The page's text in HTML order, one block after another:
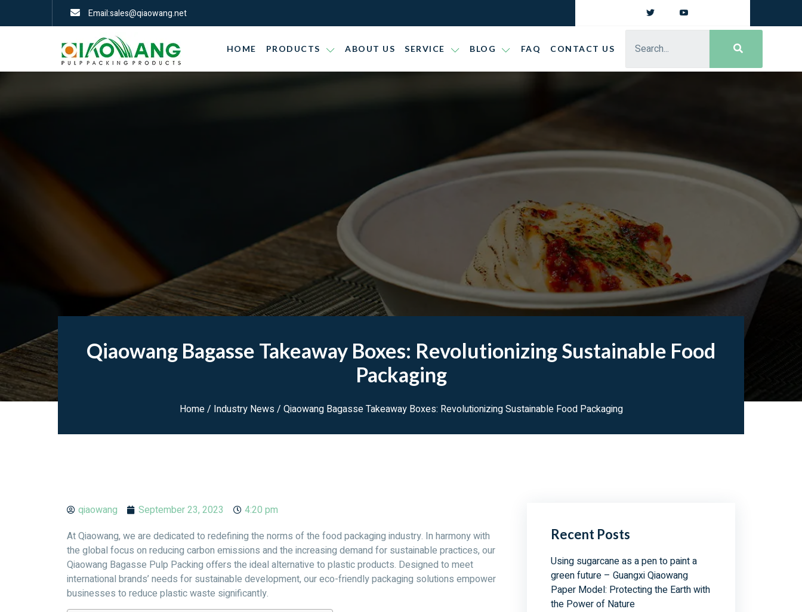
Email:sales@qiaowang.net
HOME PRODUCTS ABOUT US SERVICE BLOG FAQ CONTACT US
Qiaowang Bagasse Takeaway Boxes: Revolutionizing Sustainable Food
Packaging
Home/ Industry News/ Qiaowang Bagasse Takeaway Boxes: Revolutionizing Sustainable Food Packaging
qiaowang September 23, 2023
4:20 pm
At Qiaowang, we are dedicated to redefining the norms of the food packaging industry. In harmony with
the global focus on reducing carbon emissions and the increasing demand for sustainable practices, our
Qiaowang Bagasse Pulp Packing offers the ideal alternative to plastic products. Designed to meet
international brands’ needs for sustainable development, our eco-friendly packaging solutions empower
businesses to reduce plastic waste significantly.
Recent Posts
Using sugarcane as a pen to paint a
green future – Guangxi Qiaowang
Paper Model: Protecting the Earth with
the Power of Nature